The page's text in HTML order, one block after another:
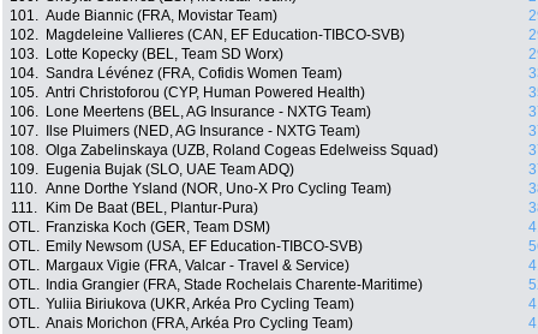
101. Aude Biannic (FRA, Movistar Team)
102.
Magdeleine Vallieres (CAN, EF Education-TIBCO-SVB)
103.
Lotte Kopecky (BEL, Team SD Worx)
104. Sandra Lévénez (FRA, Cofidis Women Team)
105. Antri Christoforou (CYP, Human Powered Health)
106.
Lone Meertens (BEL, AG Insurance - NXTG Team)
107.
Ilse Pluimers (NED, AG Insurance - NXTG Team)
108. Olga Zabelinskaya (UZB, Roland Cogeas Edelweiss Squad)
109.
Eugenia Bujak (SLO, UAE Team ADQ)
110. Anne Dorthe Ysland (NOR, Uno-X Pro Cycling Team)
111.
Kim De Baat (BEL, Plantur-Pura)
OTL. Franziska Koch (GER, Team DSM)
OTL. Emily Newsom (USA, EF Education-TIBCO-SVB)
OTL. Margaux Vigie (FRA, Valcar - Travel & Service)
OTL.
India Grangier (FRA, Stade Rochelais Charente-Maritime)
OTL. Yuliia Biriukova (UKR, Arkéa Pro Cycling Team)
OTL. Anais Morichon (FRA, Arkéa Pro Cycling Team)